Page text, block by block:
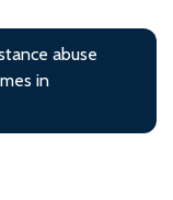
abuse
in